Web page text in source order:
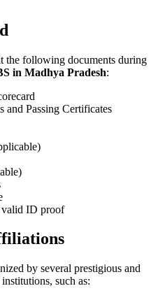
the following documents during
in Madhya Pradesh:
and Passing Certificates
valid ID proof
by several prestigious and
such as: